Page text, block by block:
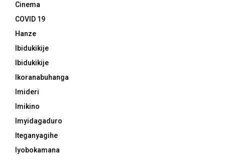
Cinema
COVID 19
Hanze
Ibidukikije
Ibidukikije
Ikoranabuhanga
Imideri
Imikino
Imyidagaduro
Iteganyagihe
Iyobokamana